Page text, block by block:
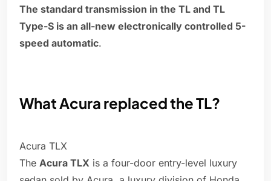
The standard transmission in the TL and TL
Type-S is an all-new electronically controlled 5-
speed automatic.
What Acura replaced the TL?
Acura TLX
The Acura TLX is a four-door entry-level luxury